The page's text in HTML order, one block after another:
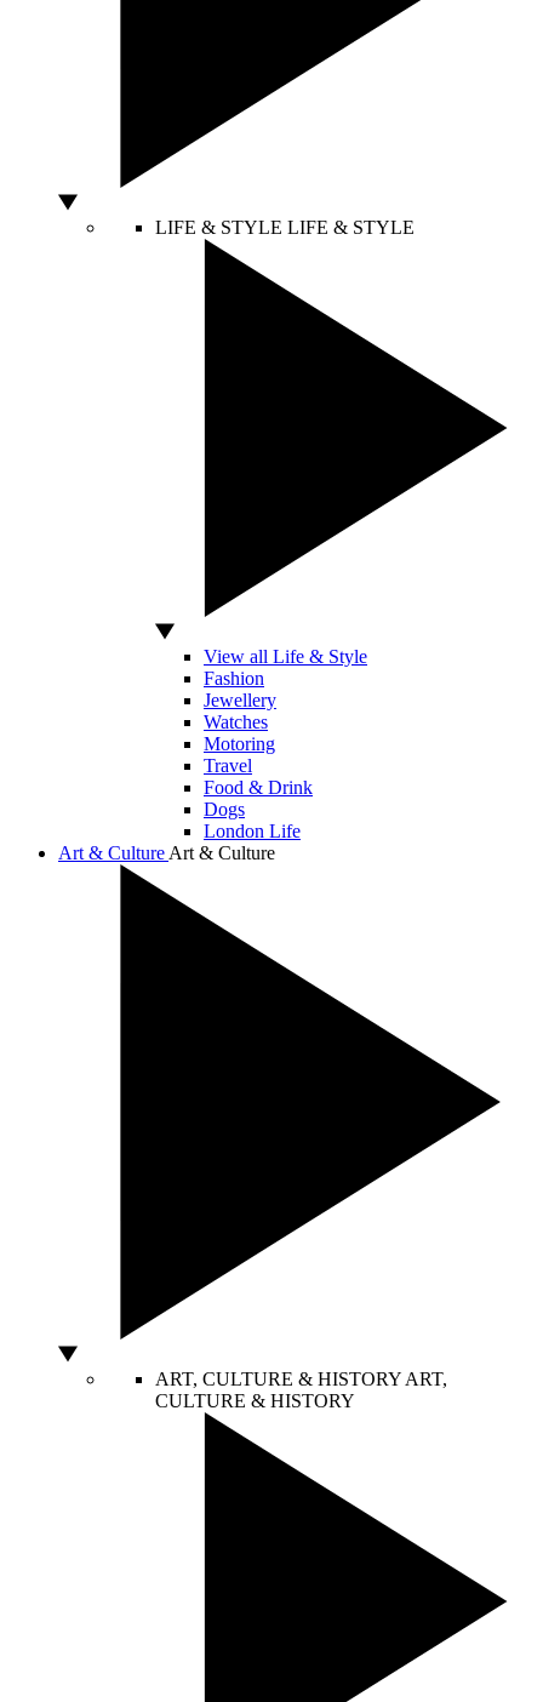
LIFE & STYLE LIFE & STYLE
View all Life & Style
Fashion
Jewellery
Watches
Motoring
Travel
Food & Drink
Dogs
London Life
Art & Culture Art & Culture
ART, CULTURE & HISTORY ART,
CULTURE & HISTORY